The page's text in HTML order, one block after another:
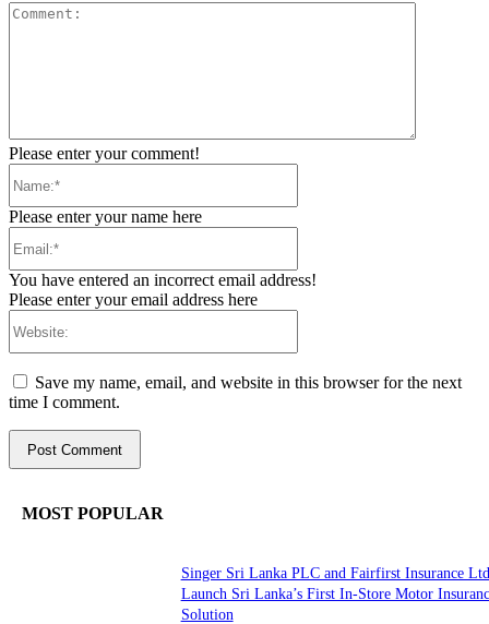
Please enter your comment!
Please enter your name here
You have entered an incorrect email address!
Please enter your email address here
Save my name, email, and website in this browser for the next
time I comment.
MOST POPULAR
Singer Sri Lanka PLC and Fairfirst Insurance
Launch Sri Lanka’s First In-Store Motor
Solution